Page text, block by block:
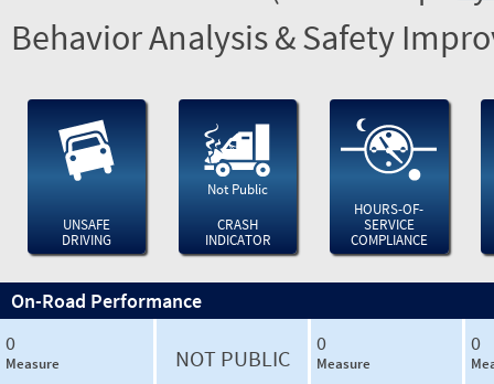
Behavior Analysis & Safety
UNSAFE
DRIVING
Not Public
CRASH
INDICATOR
HOURS-OF-
SERVICE
COMPLIANCE
On-Road Performance
0
Measure NOT PUBLIC
0
Measure
0